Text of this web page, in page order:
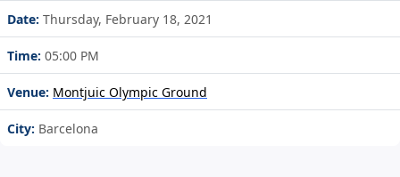
Date: Thursday, February 18, 2021
Time: 05:00 PM
Venue: Montjuic Olympic Ground
City: Barcelona